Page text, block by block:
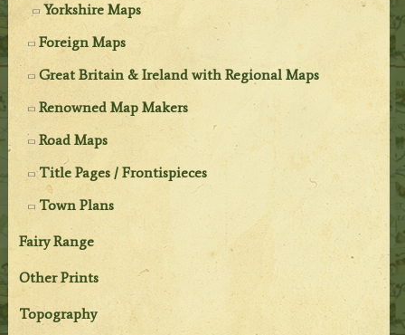
Yorkshire Maps
Foreign Maps
Great Britain & Ireland with Regional Maps
Renowned Map Makers
Road Maps
Title Pages / Frontispieces
Town Plans
Fairy Range
Other Prints
Topography